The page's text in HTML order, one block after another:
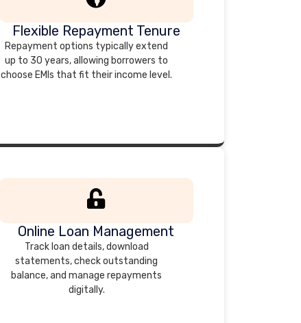
Flexible Repayment Tenure
Repayment options typically extend
up to 30 years, allowing borrowers to
choose EMIs that fit their income level.
Online Loan Management
Track loan details, download
statements, check outstanding
balance, and manage repayments
digitally.